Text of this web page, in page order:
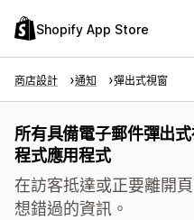
Shopify App Store
商店設計 通知 彈出式視窗
所有具備電子郵件彈出
程式應用程式
在訪客抵達或正要離開
想錯過的資訊。